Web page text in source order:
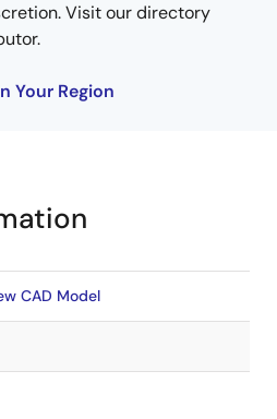
Visit our directory
Your Region
CAD Model